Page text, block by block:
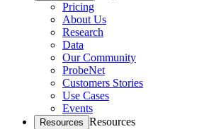
Pricing
About Us
Research
Data
Our Community
ProbeNet
Customers Stories
Use Cases
Events
Resources Resources